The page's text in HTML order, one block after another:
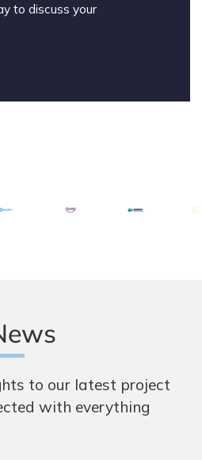
to discuss your
to our latest project
with everything